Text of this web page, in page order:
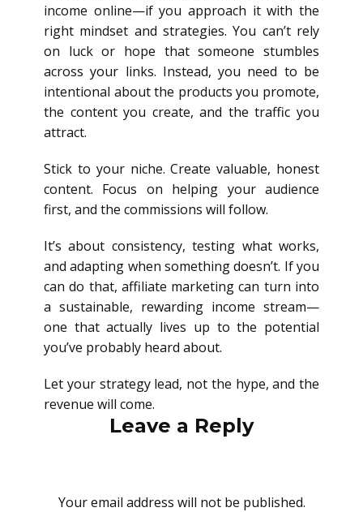
income online—if you approach it with the
right mindset and strategies. You can’t rely
on luck or hope that someone stumbles
across your links. Instead, you need to be
intentional about the products you promote,
the content you create, and the traffic you
attract.
Stick to your niche. Create valuable, honest
content. Focus on helping your audience
first, and the commissions will follow.
It’s about consistency, testing what works,
and adapting when something doesn’t. If you
can do that, affiliate marketing can turn into
a sustainable, rewarding income stream—
one that actually lives up to the potential
you’ve probably heard about.
Let your strategy lead, not the hype, and the
revenue will come.
Leave a Reply
Your email address will not be published.